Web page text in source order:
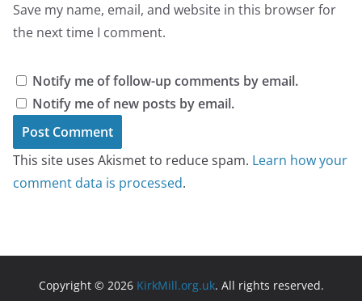
Save my name, email, and website in this browser for
the next time I comment.
Notify me of follow-up comments by email.
Notify me of new posts by email.
This site uses Akismet to reduce spam. Learn how your
comment data is processed.
Copyright © 2026 KirkMill.org.uk. All rights reserved.